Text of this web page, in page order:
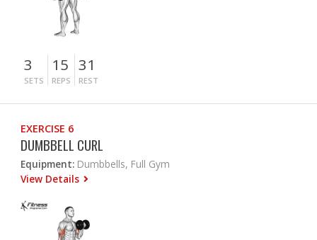
3
SETS
15
REPS
31
REST
EXERCISE 6
DUMBBELL CURL
Equipment: Dumbbells, Full Gym
View Details